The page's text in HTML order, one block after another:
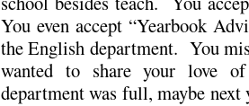
You even accept “Yearbook
the English department. You
wanted to share your love
department was full, maybe